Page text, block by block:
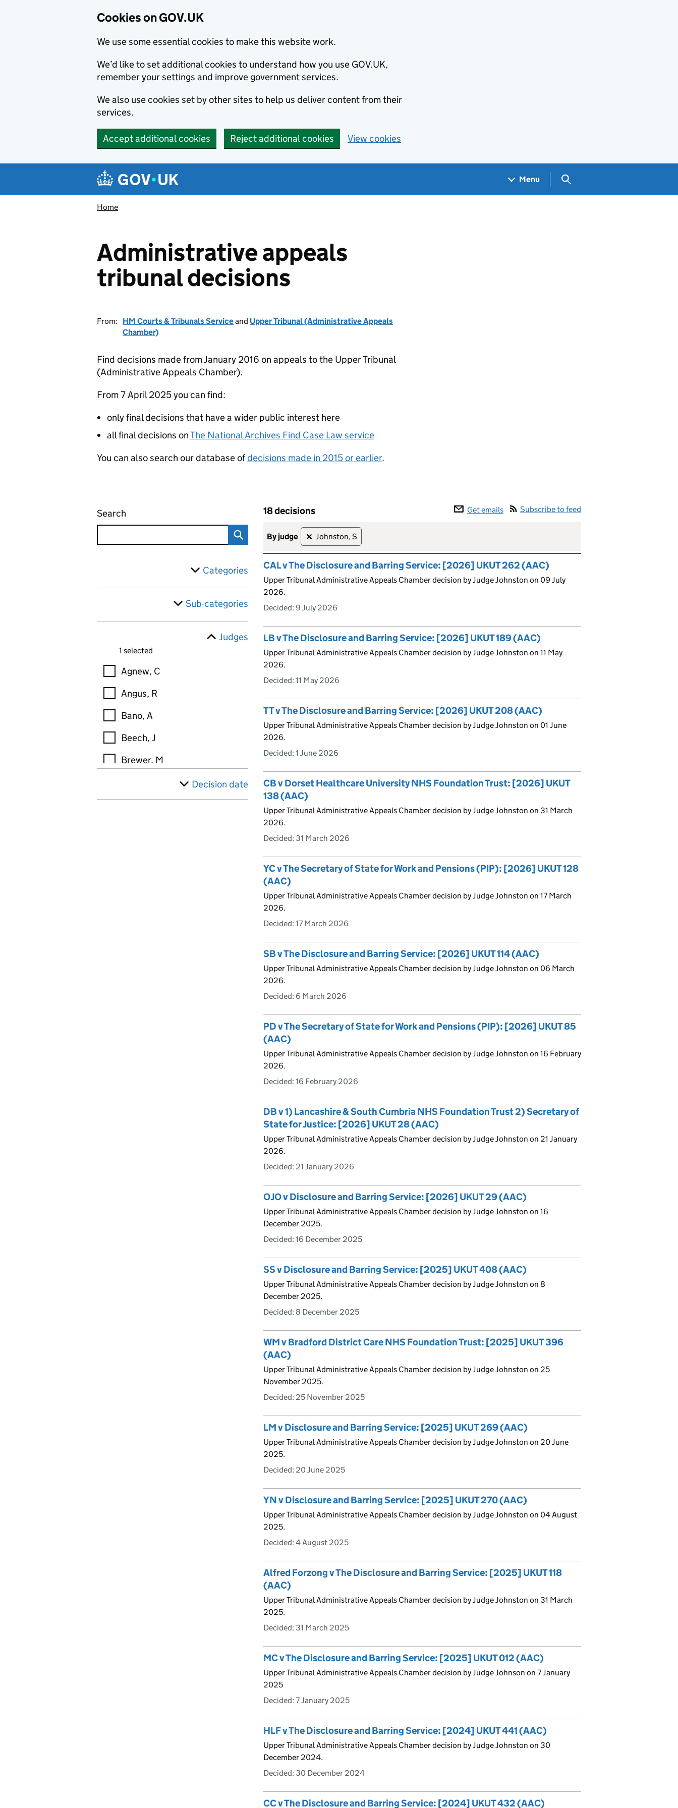
Cookies on GOV.UK
We use some essential cookies to make this website work.
We’d like to set additional cookies to understand how you use GOV.UK,
remember your settings and improve government services.
We also use cookies set by other sites to help us deliver content from their
services.
Accept additional cookies Reject additional cookies View cookies
Navigation menu
Menu Search GOV.UK
Home
Administrative appeals
tribunal decisions
From: HM Courts & Tribunals Serviceand Upper Tribunal (Administrative Appeals
Chamber)
Find decisions made from January 2016 on appeals to the Upper Tribunal
(Administrative Appeals Chamber).
From 7 April 2025 you can find:
only final decisions that have a wider public interest here
all final decisions onThe National Archives Find Case Law service
You can also search our database ofdecisions made in 2015 or earlier.
Search Administrative appeals tribunal decisions
Categories
Sub-categories
Judges
1 selected
Judges
Agnew, C
Angus, R
Bano, A
Beech, J
Brewer, M
Decision date
18 decisions
Skip to results
Get emails
Subscribe to feed
18 decisions
by judge
Johnston, S
✕
CAL v The Disclosure and Barring Service: [2026] UKUT 262 (AAC)
Upper Tribunal Administrative Appeals Chamber decision by Judge Johnston on 09 July
2026.
Decided: 9 July 2026
LB v The Disclosure and Barring Service: [2026] UKUT 189 (AAC)
Upper Tribunal Administrative Appeals Chamber decision by Judge Johnston on 11 May
2026.
Decided: 11 May 2026
TT v The Disclosure and Barring Service: [2026] UKUT 208 (AAC)
Upper Tribunal Administrative Appeals Chamber decision by Judge Johnston on 01 June
2026.
Decided: 1 June 2026
CB v Dorset Healthcare University NHS Foundation Trust: [2026] UKUT
138 (AAC)
Upper Tribunal Administrative Appeals Chamber decision by Judge Johnston on 31 March
2026.
Decided: 31 March 2026
YC v The Secretary of State for Work and Pensions (PIP): [2026] UKUT 128
(AAC)
Upper Tribunal Administrative Appeals Chamber decision by Judge Johnston on 17 March
2026.
Decided: 17 March 2026
SB v The Disclosure and Barring Service: [2026] UKUT 114 (AAC)
Upper Tribunal Administrative Appeals Chamber decision by Judge Johnston on 06 March
2026.
Decided: 6 March 2026
PD v The Secretary of State for Work and Pensions (PIP): [2026] UKUT 85
(AAC)
Upper Tribunal Administrative Appeals Chamber decision by Judge Johnston on 16 February
2026.
Decided: 16 February 2026
DB v 1) Lancashire & South Cumbria NHS Foundation Trust 2) Secretary of
State for Justice: [2026] UKUT 28 (AAC)
Upper Tribunal Administrative Appeals Chamber decision by Judge Johnston on 21 January
2026.
Decided: 21 January 2026
OJO v Disclosure and Barring Service: [2026] UKUT 29 (AAC)
Upper Tribunal Administrative Appeals Chamber decision by Judge Johnston on 16
December 2025.
Decided: 16 December 2025
SS v Disclosure and Barring Service: [2025] UKUT 408 (AAC)
Upper Tribunal Administrative Appeals Chamber decision by Judge Johnston on 8
December 2025.
Decided: 8 December 2025
WM v Bradford District Care NHS Foundation Trust: [2025] UKUT 396
(AAC)
Upper Tribunal Administrative Appeals Chamber decision by Judge Johnston on 25
November 2025.
Decided: 25 November 2025
LM v Disclosure and Barring Service: [2025] UKUT 269 (AAC)
Upper Tribunal Administrative Appeals Chamber decision by Judge Johnston on 20 June
2025.
Decided: 20 June 2025
YN v Disclosure and Barring Service: [2025] UKUT 270 (AAC)
Upper Tribunal Administrative Appeals Chamber decision by Judge Johnston on 04 August
2025.
Decided: 4 August 2025
Alfred Forzong v The Disclosure and Barring Service: [2025] UKUT 118
(AAC)
Upper Tribunal Administrative Appeals Chamber decision by Judge Johnston on 31 March
2025.
Decided: 31 March 2025
MC v The Disclosure and Barring Service: [2025] UKUT 012 (AAC)
Upper Tribunal Administrative Appeals Chamber decision by Judge Johnson on 7 January
2025
Decided: 7 January 2025
HLF v The Disclosure and Barring Service: [2024] UKUT 441 (AAC)
Upper Tribunal Administrative Appeals Chamber decision by Judge Johnston on 30
December 2024.
Decided: 30 December 2024
CC v The Disclosure and Barring Service: [2024] UKUT 432 (AAC)